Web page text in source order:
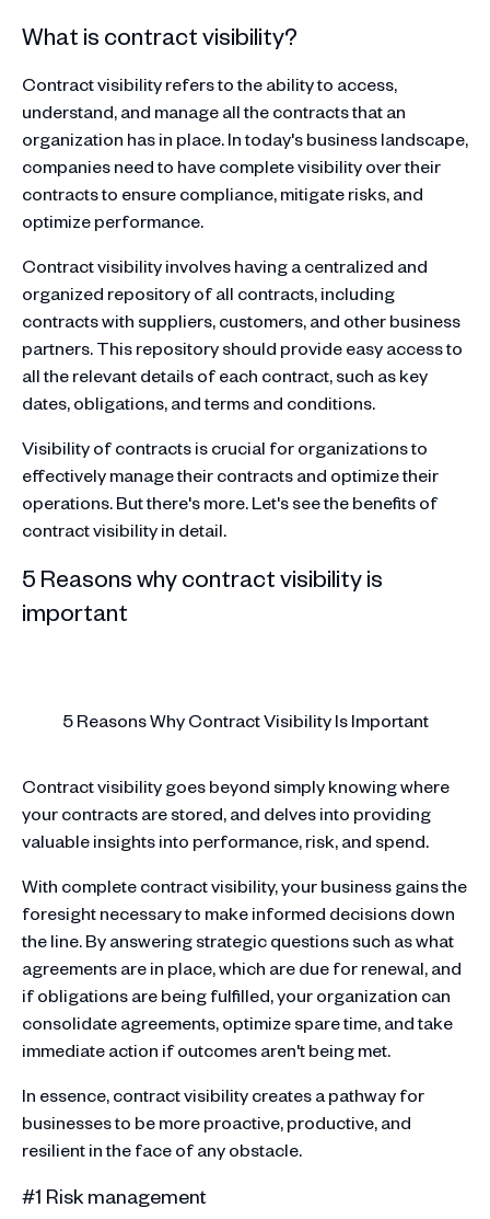
What is contract visibility?
Contract visibility refers to the ability to access,
understand, and manage all the contracts that an
organization has in place. In today's business landscape,
companies need to have complete visibility over their
contracts to ensure compliance, mitigate risks, and
optimize performance.
Contract visibility involves having a centralized and
organized repository of all contracts, including
contracts with suppliers, customers, and other business
partners. This repository should provide easy access to
all the relevant details of each contract, such as key
dates, obligations, and terms and conditions.
Visibility of contracts is crucial for organizations to
effectively manage their contracts and optimize their
operations. But there's more. Let's see the benefits of
contract visibility in detail.
5 Reasons why contract visibility is
important
5 Reasons Why Contract Visibility Is Important
Contract visibility goes beyond simply knowing where
your contracts are stored, and delves into providing
valuable insights into performance, risk, and spend.
With complete contract visibility, your business gains the
foresight necessary to make informed decisions down
the line. By answering strategic questions such as what
agreements are in place, which are due for renewal, and
if obligations are being fulfilled, your organization can
consolidate agreements, optimize spare time, and take
immediate action if outcomes aren't being met.
In essence, contract visibility creates a pathway for
businesses to be more proactive, productive, and
resilient in the face of any obstacle.
#1 Risk management